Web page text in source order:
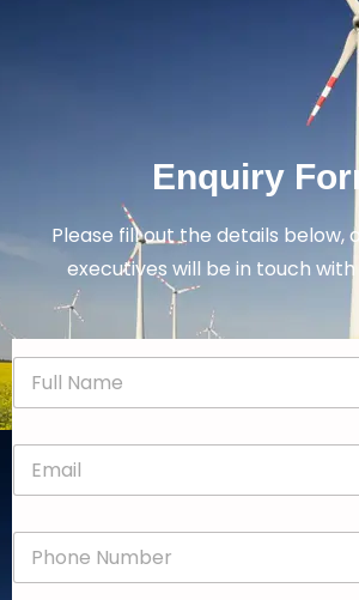
Enquiry
Please fill out the details below,
executives will be in touch
N
m
E
a
P
o